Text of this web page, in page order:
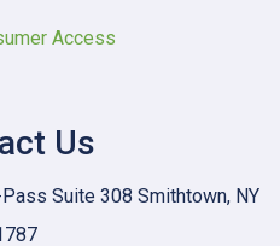
Access
Us
Suite 308 Smithtown, NY